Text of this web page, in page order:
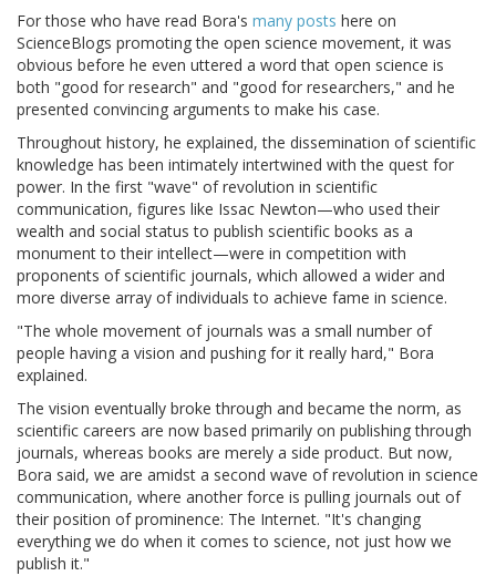
For those who have read Bora's many posts here on
ScienceBlogs promoting the open science movement, it was
obvious before he even uttered a word that open science is
both "good for research" and "good for researchers," and he
presented convincing arguments to make his case.
Throughout history, he explained, the dissemination of scientific
knowledge has been intimately intertwined with the quest for
power. In the first "wave" of revolution in scientific
communication, figures like Issac Newton—who used their
wealth and social status to publish scientific books as a
monument to their intellect—were in competition with
proponents of scientific journals, which allowed a wider and
more diverse array of individuals to achieve fame in science.
"The whole movement of journals was a small number of
people having a vision and pushing for it really hard," Bora
explained.
The vision eventually broke through and became the norm, as
scientific careers are now based primarily on publishing through
journals, whereas books are merely a side product. But now,
Bora said, we are amidst a second wave of revolution in science
communication, where another force is pulling journals out of
their position of prominence: The Internet. "It's changing
everything we do when it comes to science, not just how we
publish it."